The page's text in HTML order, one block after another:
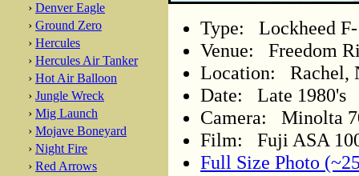
› Denver Eagle
› Ground Zero
› Hercules
› Hercules Air Tanker
› Hot Air Balloon
› Jungle Wreck
› Mig Launch
› Mojave Boneyard
› Night Fire
› Red Arrows
Type: Lockheed
Venue: Freedom
Location: Rachel,
Date: Late 1980's
Camera: Minolta
Film: Fuji ASA
Full Size Photo